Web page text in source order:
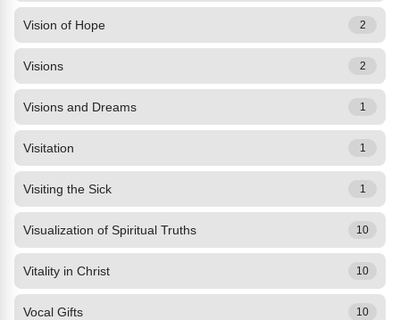
Vision of Hope 2
Visions 2
Visions and Dreams 1
Visitation 1
Visiting the Sick 1
Visualization of Spiritual Truths 10
Vitality in Christ 10
Vocal Gifts 10